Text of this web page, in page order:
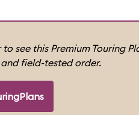
see this Premium Touring
field-tested order.